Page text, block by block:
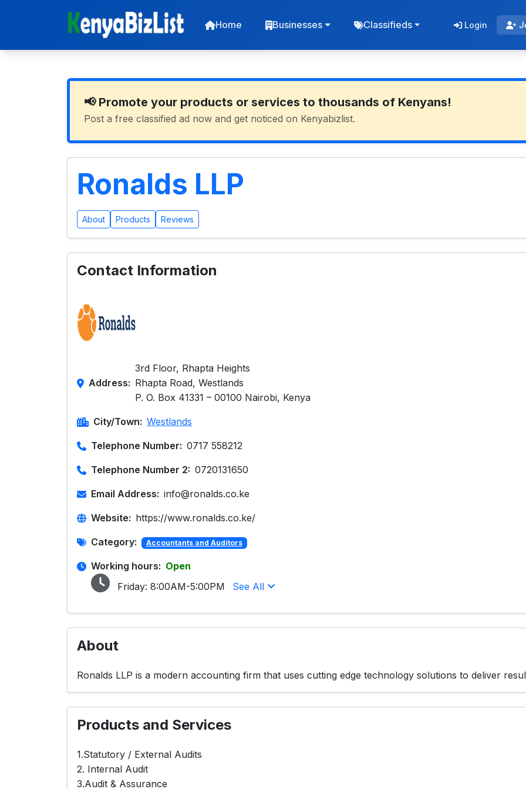
Home Businesses Classifieds Login
📢 Promote your products or services to thousands of Kenyans!
Post a free classified ad now and get noticed on Kenyabizlist.
Ronalds LLP
About Products Reviews
Contact Information
Address:
3rd Floor, Rhapta Heights
Rhapta Road, Westlands
P. O. Box 41331 – 00100 Nairobi, Kenya
City/Town: Westlands
Telephone Number: 0717 558212
Telephone Number 2: 0720131650
Email Address: info@ronalds.co.ke
Website: https://www.ronalds.co.ke/
Category: Accountants and Auditors
Working hours: Open
Friday: 8:00AM-5:00PM See All
About
Ronalds LLP is a modern accounting firm that uses cutting edge technology solutions to deliver
Products and Services
1.Statutory / External Audits
2. Internal Audit
3.Audit & Assurance